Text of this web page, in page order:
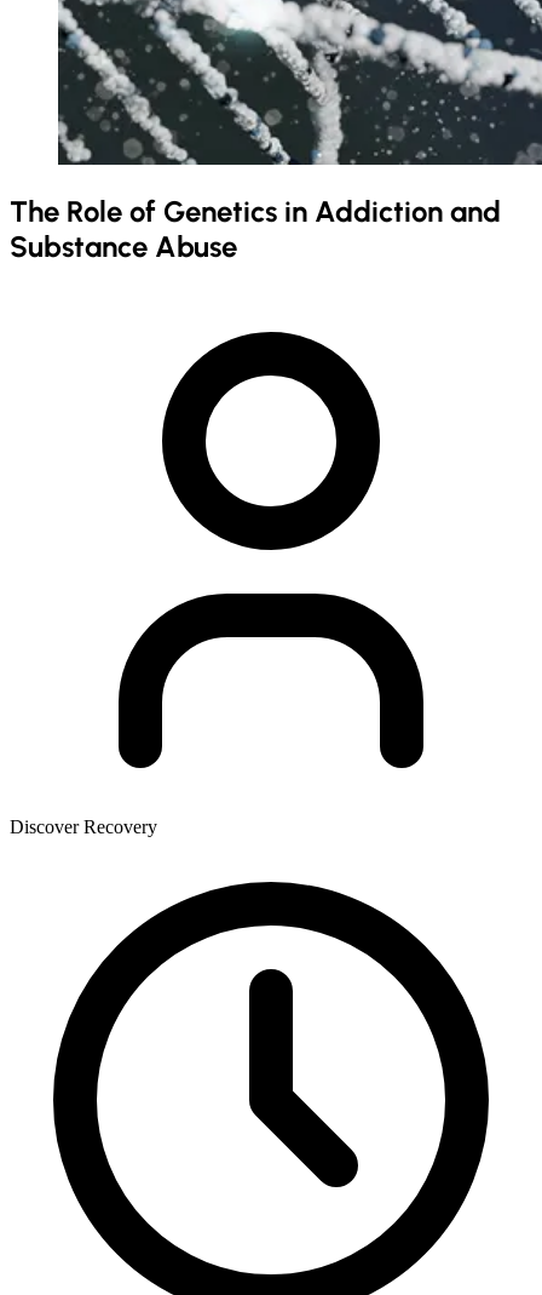
The Role of Genetics in Addiction and
Substance Abuse
Discover Recovery